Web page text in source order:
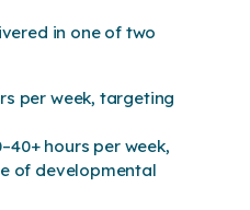
in one of two
per week, targeting
hours per week,
of developmental